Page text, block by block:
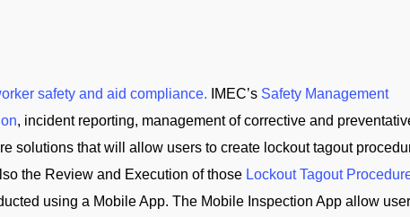
safety and aid compliance. IMEC’s Safety Management
, incident reporting, management of corrective and
solutions that will allow users to create lockout tagout
the Review and Execution of those Lockout Tagout
using a Mobile App. The Mobile Inspection App allow